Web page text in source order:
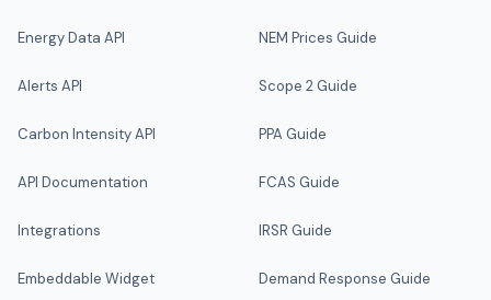
Energy Data API
Alerts API
Carbon Intensity API
API Documentation
Integrations
Embeddable Widget
NEM Prices Guide
Scope 2 Guide
PPA Guide
FCAS Guide
IRSR Guide
Demand Response Guide